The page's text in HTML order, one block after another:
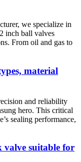
we specialize in
inch ball valves
From oil and gas to
material
and reliability
hero. This critical
sealing performance,
valve suitable for